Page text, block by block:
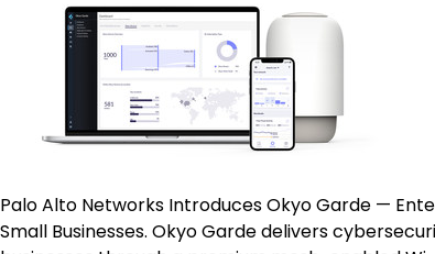
Palo Alto Networks Introduces Okyo Garde​​ —
Small Businesses. Okyo Garde delivers